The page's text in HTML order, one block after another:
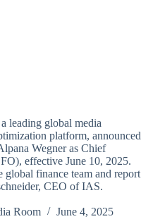
leading global media
platform, announced
Wegner as Chief
effective June 10, 2025.
global finance team and report
CEO of IAS.
Room
June 4, 2025